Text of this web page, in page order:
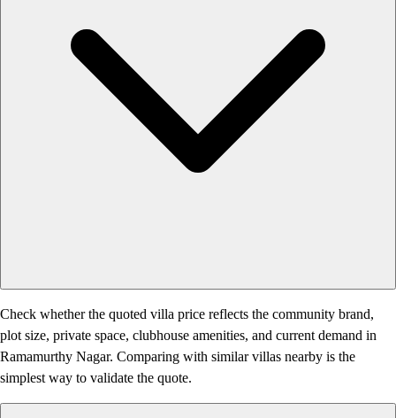
Check whether the quoted villa price reflects the community brand,
plot size, private space, clubhouse amenities, and current demand in
Ramamurthy Nagar. Comparing with similar villas nearby is the
simplest way to validate the quote.